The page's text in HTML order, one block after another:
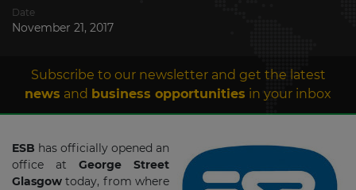
Date
November 21, 2017
Subscribe to our newsletter and get the latest
news and business opportunities in your inbox
ESB has officially opened an
office at George Street
Glasgow today, from where